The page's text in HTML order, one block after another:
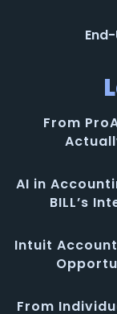
From
AI in
BILL’s
Intuit
From